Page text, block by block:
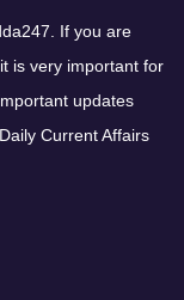
If you are
is very important for
updates
Current Affairs